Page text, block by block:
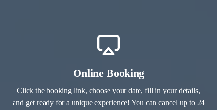
Online Booking
Click the booking link, choose your date, fill in your details,
and get ready for a unique experience! You can cancel up to 24